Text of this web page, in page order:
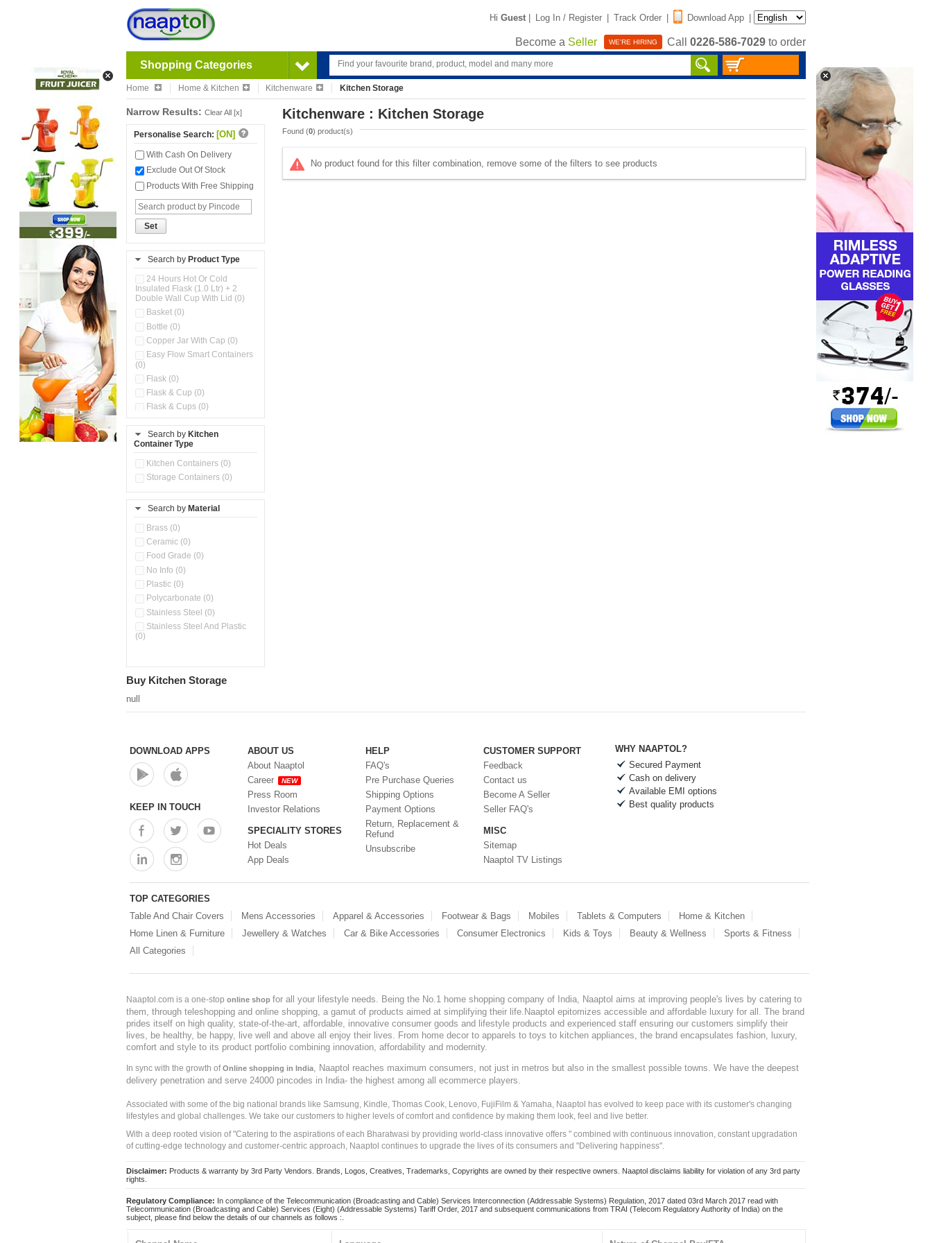
Hi Guest | Log In / Register | Track Order | Download App |
Become a Seller WE'RE HIRING Call 0226-586-7029 to order
Shopping Categories
Home Home & Kitchen Kitchenware Kitchen Storage
Narrow Results: Clear All [x]
Personalise Search: [ON]
With Cash On Delivery
Exclude Out Of Stock
Products With Free Shipping
Set
Search by Product Type
24 Hours Hot Or Cold
Insulated Flask (1.0 Ltr) + 2
Double Wall Cup With Lid (0)
Basket (0)
Bottle (0)
Copper Jar With Cap (0)
Easy Flow Smart Containers
(0)
Flask (0)
Flask & Cup (0)
Flask & Cups (0)
Flask, Cup & Bag (0)
Ice Tray (0)
Insulated Water Dispenser
Kitchen Containers (0)
Kitchen Preparation Set (0)
Kitchen Storage (0)
Microwaveable Serve &
Multi Compartment Storage
Container (0)
Oil Storage Pot With Strainer
Pour & Spray Oil Dispenser
(0)
(0)
Storage Containers (0)
Tiffin Box (0)
Water Bottle (0)
Water Dispenser (0)
Search by Kitchen
Container Type
Kitchen Containers (0)
Storage Containers (0)
Search by Material
Brass (0)
Ceramic (0)
Food Grade (0)
No Info (0)
Plastic (0)
Polycarbonate (0)
Stainless Steel (0)
Stainless Steel And Plastic
(0)
Kitchenware : Kitchen Storage
Found (0) product(s)
No product found for this filter combination, remove some of the filters to see products
Buy Kitchen Storage
null
DOWNLOAD APPS
KEEP IN TOUCH
ABOUT US
About Naaptol
Career
NEW
Press Room
Investor Relations
SPECIALITY STORES
Hot Deals
App Deals
HELP
FAQ's
Pre Purchase Queries
Shipping Options
Payment Options
Return, Replacement &
Refund
Unsubscribe
CUSTOMER SUPPORT
Feedback
Contact us
Become A Seller
Seller FAQ's
MISC
Sitemap
Naaptol TV Listings
WHY NAAPTOL?
Secured Payment
Cash on delivery
Available EMI options
Best quality products
TOP CATEGORIES
Table And Chair Covers
Mens Accessories Apparel & Accessories Footwear & Bags Mobiles Tablets & Computers
Home & Kitchen
Home Linen & Furniture
Jewellery & Watches Car & Bike Accessories Consumer Electronics Kids & Toys Beauty & Wellness
Sports & Fitness
All Categories
Naaptol.com is a one-stop online shop for all your lifestyle needs. Being the No.1 home shopping company of India, Naaptol aims at improving people's lives by catering to
them, through teleshopping and online shopping, a gamut of products aimed at simplifying their life.Naaptol epitomizes accessible and affordable luxury for all. The brand
prides itself on high quality, state-of-the-art, affordable, innovative consumer goods and lifestyle products and experienced staff ensuring our customers simplify their
lives, be healthy, be happy, live well and above all enjoy their lives. From home decor to apparels to toys to kitchen appliances, the brand encapsulates fashion, luxury,
comfort and style to its product portfolio combining innovation, affordability and modernity.
In sync with the growth ofOnline shopping in India
, Naaptol reaches maximum consumers, not just in metros but also in the smallest possible towns. We have the deepest
delivery penetration and serve 24000 pincodes in India- the highest among all ecommerce players.
Associated with some of the big national brands like Samsung, Kindle, Thomas Cook, Lenovo, FujiFilm & Yamaha, Naaptol has evolved to keep pace with its customer's changing
lifestyles and global challenges. We take our customers to higher levels of comfort and confidence by making them look, feel and live better.
With a deep rooted vision of "Catering to the aspirations of each Bharatwasi by providing world-class innovative offers " combined with continuous innovation, constant upgradation
of cutting-edge technology and customer-centric approach, Naaptol continues to upgrade the lives of its consumers and "Delivering happiness".
Disclaimer: Products & warranty by 3rd Party Vendors. Brands, Logos, Creatives, Trademarks, Copyrights are owned by their respective owners. Naaptol disclaims liability for violation of any 3rd party
rights.
Regulatory Compliance: In compliance of the Telecommunication (Broadcasting and Cable) Services Interconnection (Addressable Systems) Regulation, 2017 dated 03rd March 2017 read with
Telecommunication (Broadcasting and Cable) Services (Eight) (Addressable Systems) Tariff Order, 2017 and subsequent communications from TRAI (Telecom Regulatory Authority of India) on the
subject, please find below the details of our channels as follows :.